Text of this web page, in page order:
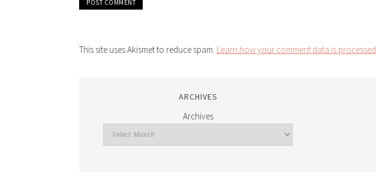
This site uses Akismet to reduce spam. Learn how your comment data is processed
ARCHIVES
Archives